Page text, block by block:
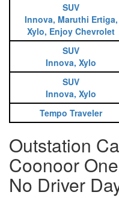
SUV
Innova, Maruthi Ertiga,
Xylo, Enjoy Chevrolet
SUV
Innova, Xylo
SUV
Innova, Xylo
Tempo Traveler
Outstation
Coonoor
No Driver